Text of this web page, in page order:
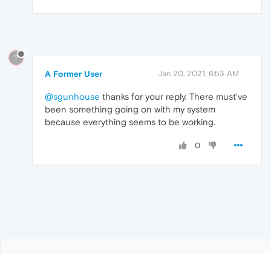
?
A Former User Jan 20, 2021, 6:53 AM
@sgunhouse thanks for your reply. There must've
been something going on with my system
because everything seems to be working.
0